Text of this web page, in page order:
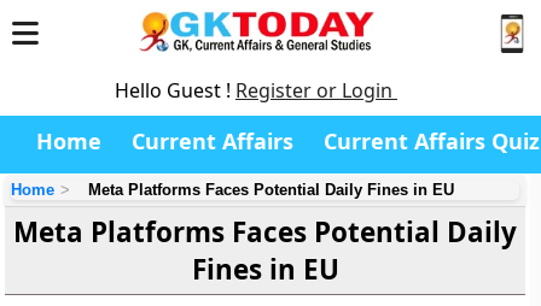
Hello Guest ! Register or Login
Home Current Affairs Current Affairs Quiz
Home Meta Platforms Faces Potential Daily Fines in EU
Meta Platforms Faces Potential Daily
Fines in EU